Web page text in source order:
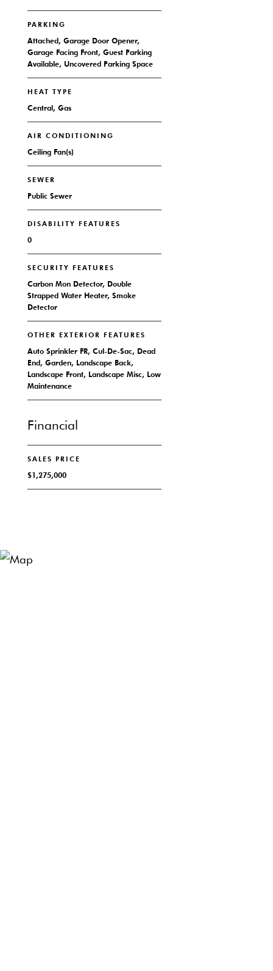
PARKING
Attached, Garage Door Opener,
Garage Facing Front, Guest Parking
Available, Uncovered Parking Space
HEAT TYPE
Central, Gas
AIR CONDITIONING
Ceiling Fan(s)
SEWER
Public Sewer
DISABILITY FEATURES
0
SECURITY FEATURES
Carbon Mon Detector, Double
Strapped Water Heater, Smoke
Detector
OTHER EXTERIOR FEATURES
Auto Sprinkler FR, Cul-De-Sac, Dead
End, Garden, Landscape Back,
Landscape Front, Landscape Misc, Low
Maintenance
Financial
SALES PRICE
$1,275,000